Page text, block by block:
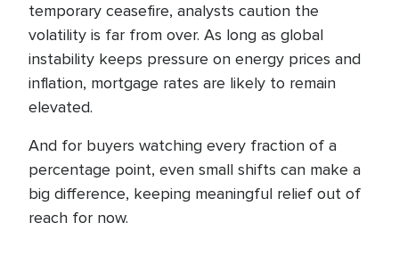
temporary ceasefire, analysts caution the
volatility is far from over. As long as global
instability keeps pressure on energy prices and
inflation, mortgage rates are likely to remain
elevated.
And for buyers watching every fraction of a
percentage point, even small shifts can make a
big difference, keeping meaningful relief out of
reach for now.